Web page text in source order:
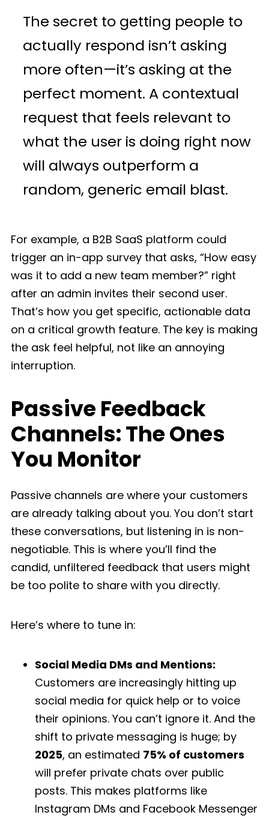
The secret to getting people to
actually respond isn’t asking
more often—it’s asking at the
perfect moment. A contextual
request that feels relevant to
what the user is doing right now
will always outperform a
random, generic email blast.
For example, a B2B SaaS platform could
trigger an in-app survey that asks, “How easy
was it to add a new team member?” right
after an admin invites their second user.
That’s how you get specific, actionable data
on a critical growth feature. The key is making
the ask feel helpful, not like an annoying
interruption.
Passive Feedback
Channels: The Ones
You Monitor
Passive channels are where your customers
are already talking about you. You don’t start
these conversations, but listening in is non-
negotiable. This is where you’ll find the
candid, unfiltered feedback that users might
be too polite to share with you directly.
Here’s where to tune in:
Social Media DMs and Mentions:
Customers are increasingly hitting up
social media for quick help or to voice
their opinions. You can’t ignore it. And the
shift to private messaging is huge; by
2025, an estimated 75% of customers
will prefer private chats over public
posts. This makes platforms like
Instagram DMs and Facebook Messenger